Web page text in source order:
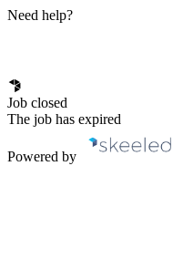
Need help?
Job closed
The job has expired
Powered by